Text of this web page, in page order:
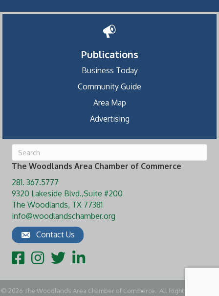
Publications
Business Today
Community Guide
Area Map
Advertising
The Woodlands Area Chamber of Commerce
281. 367.5777
9320 Lakeside Blvd.,Suite #200
The Woodlands, TX 77381
info@woodlandschamber.org
Contact Us
FacebookInstagram
TwitterLinkedIn
© 2026 The Woodlands Area Chamber of Commerce. All Rights Reserved